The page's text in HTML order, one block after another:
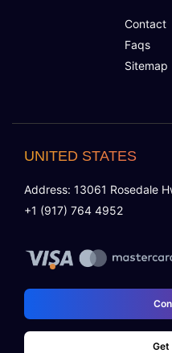
Contact
Faqs
Sitemap
UNITED STATES
Address: 13061 Rosedale
+1 (917) 764 4952
Get